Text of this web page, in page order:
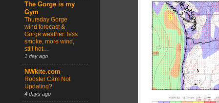
The Gorge is my
Gym
Thursday Gorge
wind forecast &
Gorge weather: less
smoke, more wind,
still hot…
1 day ago
NWkite.com
Rooster Cam Not
Updating?
4 days ago